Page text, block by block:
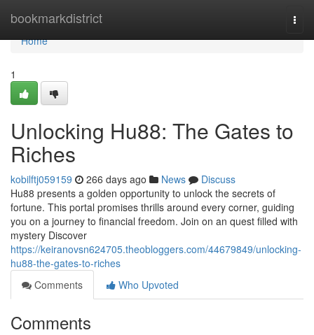
bookmarkdistrict
Home
Home
1
Unlocking Hu88: The Gates to
Riches
kobilftj059159 266 days ago News
Discuss
Hu88 presents a golden opportunity to unlock the secrets of
fortune. This portal promises thrills around every corner, guiding
you on a journey to financial freedom. Join on an quest filled with
mystery Discover
https://keiranovsn624705.theobloggers.com/44679849/unlocking-
hu88-the-gates-to-riches
Comments
Who Upvoted
Comments